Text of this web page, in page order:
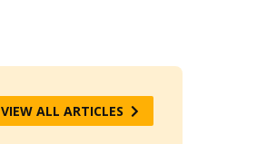
VIEW ALL ARTICLES